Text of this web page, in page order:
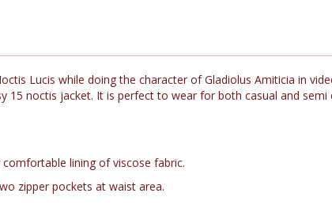
Lucis while doing the character of Gladiolus Amiticia in
15 noctis jacket. It is perfect to wear for both casual and semi
lining of viscose fabric.
zipper pockets at waist area.